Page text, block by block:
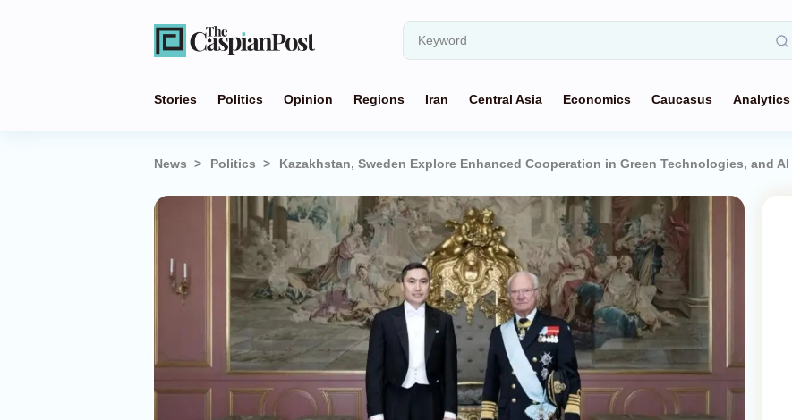
Stories Politics Opinion Regions Iran Central Asia Economics Caucasus Analytics
News Politics Kazakhstan, Sweden Explore Enhanced Cooperation in Green Technologies, and AI